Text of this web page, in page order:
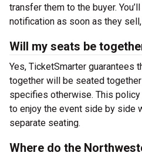
transfer them to the buyer.
notification as soon as they
Will my seats be
Yes, TicketSmarter guarantees
together will be seated
specifies otherwise. This
to enjoy the event side by side
separate seating.
Where do the